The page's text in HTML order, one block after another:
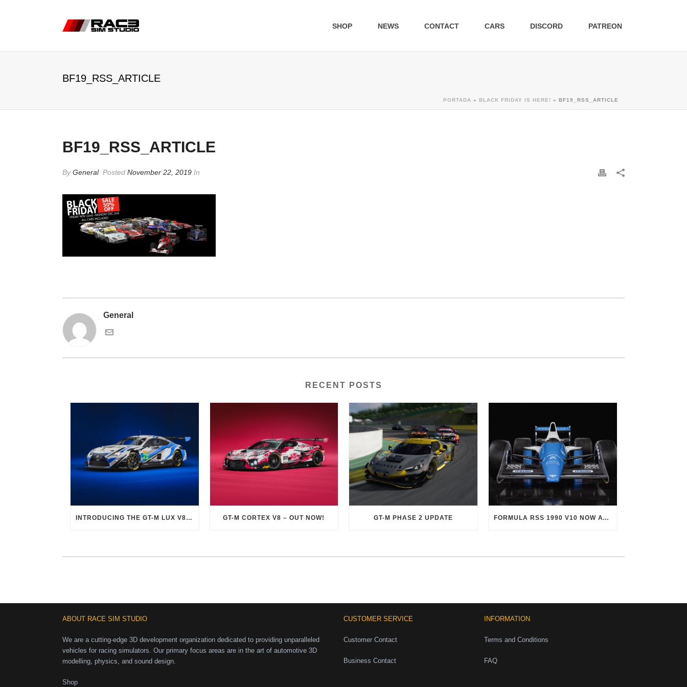
SHOP NEWS CONTACT CARS DISCORD PATREON
BF19_RSS_ARTICLE
PORTADA » BLACK FRIDAY IS HERE! » BF19_RSS_ARTICLE
BF19_RSS_ARTICLE
ByGeneral Posted November 22, 2019 In
General
RECENT POSTS
INTRODUCING THE GT-M LUX V8 EVO GT-M CORTEX V8 – OUT NOW! GT-M PHASE 2 UPDATE FORMULA RSS 1990 V10 NOW AVAILABLE!
ABOUT RACE SIM STUDIO
We are a cutting-edge 3D development organization dedicated to providing unparalleled
vehicles for racing simulators. Our primary focus areas are in the art of automotive 3D
modelling, physics, and sound design.
Shop
CUSTOMER SERVICE
Customer Contact
Business Contact
INFORMATION
Terms and Conditions
FAQ